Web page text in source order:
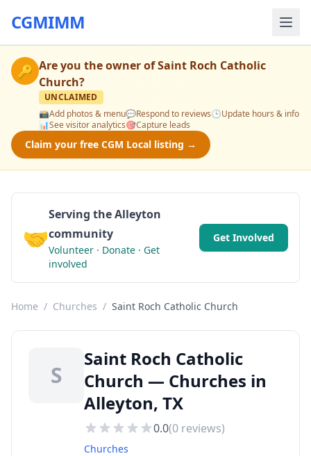
CGMIMM
🔑 Are you the owner ofSaint Roch Catholic
Church?
UNCLAIMED
📸Add photos & menu💬Respond to reviews🕒Update hours & info
📊See visitor analytics🎯Capture leads
Claim your free CGM Local listing →
🤝
Serving the Alleyton
community
Volunteer · Donate · Get
involved
Get Involved
Home / Churches / Saint Roch Catholic Church
S
Saint Roch Catholic
Church — Churches in
Alleyton, TX
0.0(0 reviews)
Churches